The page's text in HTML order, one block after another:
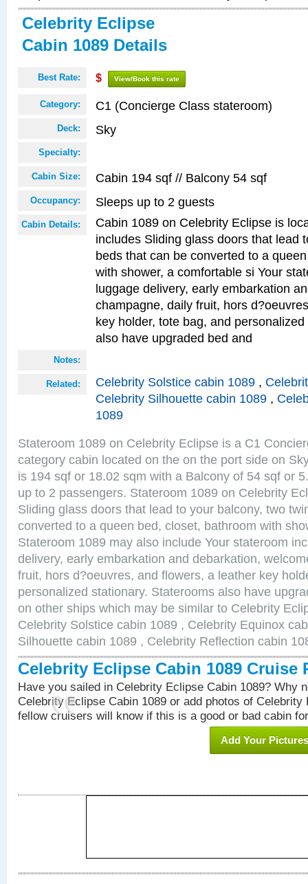
Celebrity Eclipse
Cabin 1089 Details
Best Rate: $ View/Book this rate
Category: C1 (Concierge Class stateroom)
Deck: Sky
Specialty:
Cabin Size: Cabin 194 sqf // Balcony 54 sqf
Occupancy: Sleeps up to 2 guests
Cabin Details:
Cabin 1089 on Celebrity Eclipse is
includes Sliding glass doors that lead
beds that can be converted to a
with shower, a comfortable si Your
luggage delivery, early embarkation
champagne, daily fruit, hors
key holder, tote bag, and
also have upgraded bed and
Notes:
Related: Celebrity Solstice cabin 1089 ,
Celebrity Silhouette cabin 1089 ,
1089
Stateroom 1089 on Celebrity Eclipse is a C1
category cabin located on the on the port side on
is 194 sqf or 18.02 sqm with a Balcony of 54 sqf or
up to 2 passengers. Stateroom 1089 on Celebrity
Sliding glass doors that lead to your balcony, two
converted to a queen bed, closet, bathroom with
Stateroom 1089 may also include Your stateroom
delivery, early embarkation and debarkation,
fruit, hors d?oeuvres, and flowers, a leather key
personalized stationary. Staterooms also have
on other ships which may be similar to Celebrity
Celebrity Solstice cabin 1089 , Celebrity Equinox
Silhouette cabin 1089 , Celebrity Reflection cabin
Celebrity Eclipse Cabin 1089 Cruise
Have you sailed in Celebrity Eclipse Cabin 1089? Why
Celebrity Eclipse Cabin 1089 or add photos of Celebrity
fellow cruisers will know if this is a good or bad cabin
Add Your Pictures